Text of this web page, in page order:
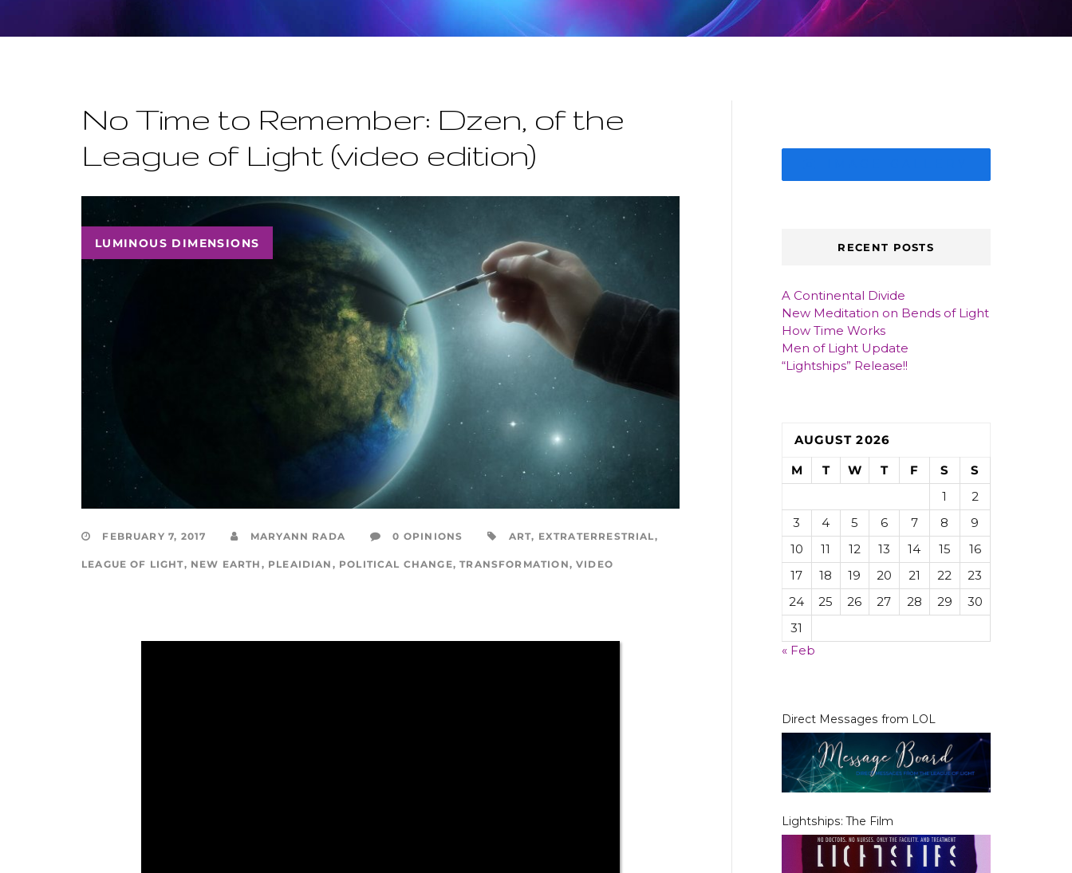
No Time to Remember: Dzen, of the
League of Light (video edition)
LUMINOUS DIMENSIONS
FEBRUARY 7, 2017 MARYANN RADA 0 OPINIONS ART, EXTRATERRESTRIAL,
LEAGUE OF LIGHT, NEW EARTH , PLEAIDIAN , POLITICAL CHANGE,TRANSFORMATION,VIDEO
RECENT POSTS
A Continental Divide
New Meditation on Bends of Light
How Time Works
Men of Light Update
“Lightships” Release!!
AUGUST 2026
M
T W T F S
S
1
2
3
4 5 6 7 8
9
10
11 12 13 14 15
16
17
18 19 20 21 22
23
24
25 26 27 28 29
30
31
« Feb
Direct Messages from LOL
Lightships: The Film